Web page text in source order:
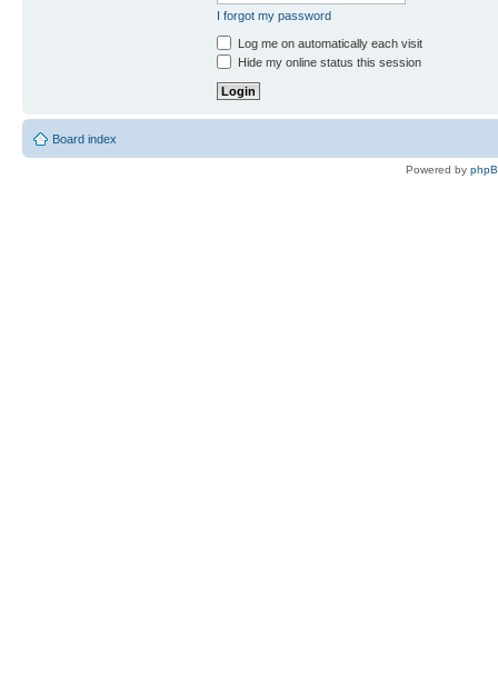
I forgot my password
Log me on automatically each visit
Hide my online status this session
Board index
Powered by